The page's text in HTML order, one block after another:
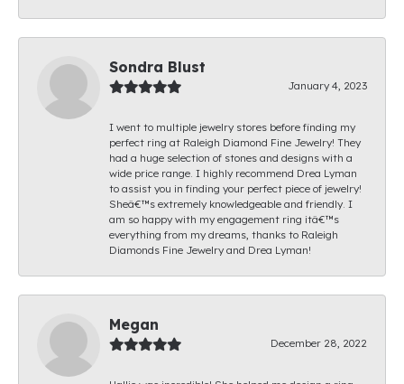
Sondra Blust
January 4, 2023
I went to multiple jewelry stores before finding my
perfect ring at Raleigh Diamond Fine Jewelry! They
had a huge selection of stones and designs with a
wide price range. I highly recommend Drea Lyman
to assist you in finding your perfect piece of jewelry!
Sheâ€™s extremely knowledgeable and friendly. I
am so happy with my engagement ring itâ€™s
everything from my dreams, thanks to Raleigh
Diamonds Fine Jewelry and Drea Lyman!
Megan
December 28, 2022